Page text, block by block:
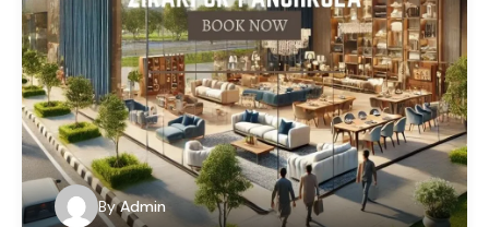
By Admin